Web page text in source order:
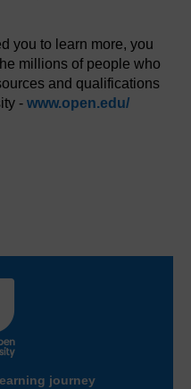
you to learn more, you
millions of people who
and qualifications
- www.open.edu/
journey